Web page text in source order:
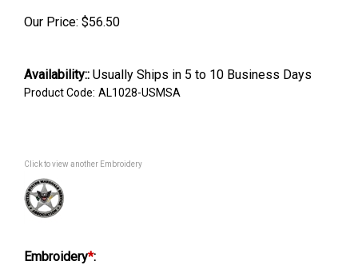
Our Price: $56.50
Availability:: Usually Ships in 5 to 10 Business Days
Product Code: AL1028-USMSA
Click to view another Embroidery
Embroidery*: